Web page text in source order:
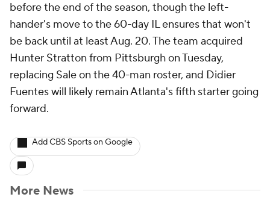
before the end of the season, though the left-
hander's move to the 60-day IL ensures that won't
be back until at least Aug. 20. The team acquired
Hunter Stratton from Pittsburgh on Tuesday,
replacing Sale on the 40-man roster, and Didier
Fuentes will likely remain Atlanta's fifth starter going
forward.
Add CBS Sports on Google
More News